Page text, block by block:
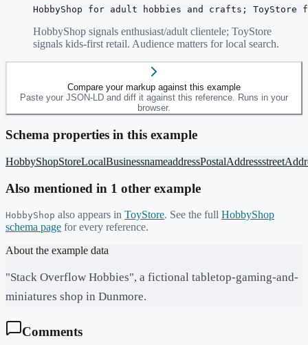
HobbyShop for adult hobbies and crafts;
HobbyShop signals enthusiast/adult clientele; ToyStore
signals kids-first retail. Audience matters for local search.
Compare your markup against this example
Paste your JSON-LD and diff it against this reference. Runs in your
browser.
Schema properties in this example
HobbyShopStoreLocalBusinessnameaddressPostalAddress
Also mentioned in 1 other example
HobbyShop also appears in ToyStore. See the full HobbyShop
schema page for every reference.
About the example data
"Stack Overflow Hobbies", a fictional tabletop-gaming-and-
miniatures shop in Dunmore.
Comments